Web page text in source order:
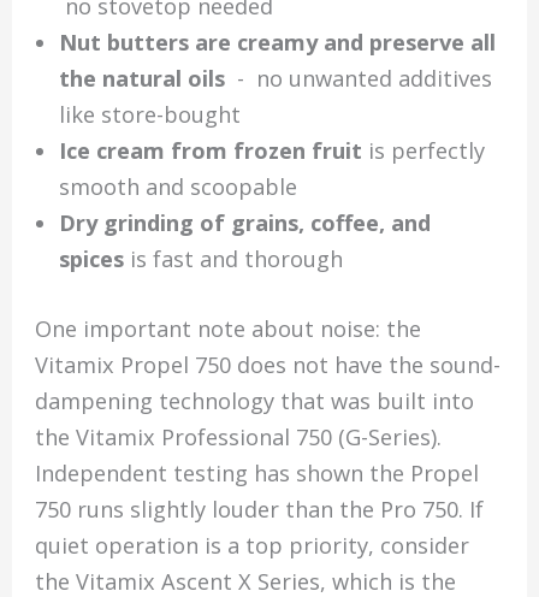
no stovetop needed
Nut butters are creamy and preserve all
the natural oils - no unwanted additives
like store-bought
Ice cream from frozen fruit is perfectly
smooth and scoopable
Dry grinding of grains, coffee, and
spices is fast and thorough
One important note about noise: the
Vitamix Propel 750 does not have the sound-
dampening technology that was built into
the Vitamix Professional 750 (G-Series).
Independent testing has shown the Propel
750 runs slightly louder than the Pro 750. If
quiet operation is a top priority, consider
the Vitamix Ascent X Series, which is the